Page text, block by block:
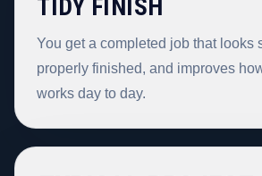
TIDY FINISH
You get a completed job that looks
properly finished, and improves
works day to day.